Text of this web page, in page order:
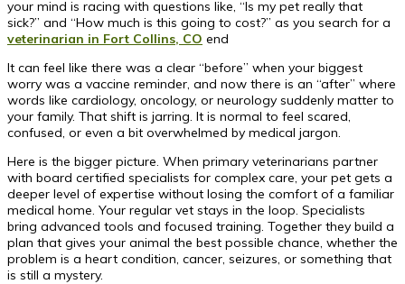
your mind is racing with questions like, “Is my pet really that
sick?” and “How much is this going to cost?” as you search for a
veterinarian in Fort Collins, CO end
It can feel like there was a clear “before” when your biggest
worry was a vaccine reminder, and now there is an “after” where
words like cardiology, oncology, or neurology suddenly matter to
your family. That shift is jarring. It is normal to feel scared,
confused, or even a bit overwhelmed by medical jargon.
Here is the bigger picture. When primary veterinarians partner
with board certified specialists for complex care, your pet gets a
deeper level of expertise without losing the comfort of a familiar
medical home. Your regular vet stays in the loop. Specialists
bring advanced tools and focused training. Together they build a
plan that gives your animal the best possible chance, whether the
problem is a heart condition, cancer, seizures, or something that
is still a mystery.